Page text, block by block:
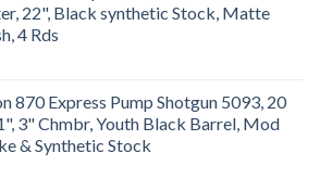
22", Black synthetic Stock, Matte
4 Rds
870 Express Pump Shotgun 5093, 20
3" Chmbr, Youth Black Barrel, Mod
& Synthetic Stock